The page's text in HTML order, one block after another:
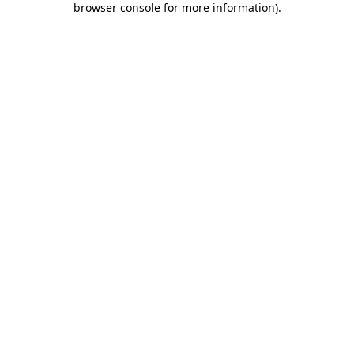
browser console for more information).